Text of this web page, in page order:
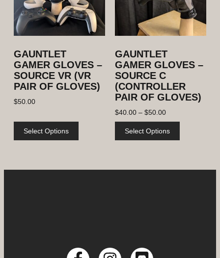
GAUNTLET
GAMER GLOVES –
SOURCE VR (VR
PAIR OF GLOVES)
$50.00
Select Options
GAUNTLET
GAMER GLOVES –
SOURCE C
(CONTROLLER
PAIR OF GLOVES)
$40.00 – $50.00
Select Options